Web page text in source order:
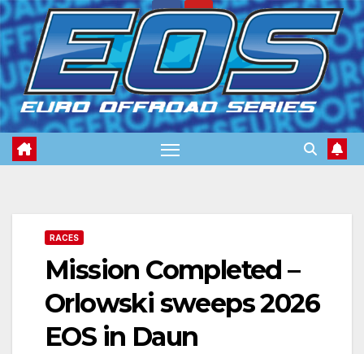
Skip
to
content
RACES
Mission Completed –
Orlowski sweeps 2026
EOS in Daun